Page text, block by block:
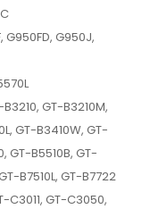
G950FD, G950J,
GT-B3210M,
GT-B3410W, GT-
GT-B5510B, GT-
B7510L, GT-B7722
C3011, GT-C3050,